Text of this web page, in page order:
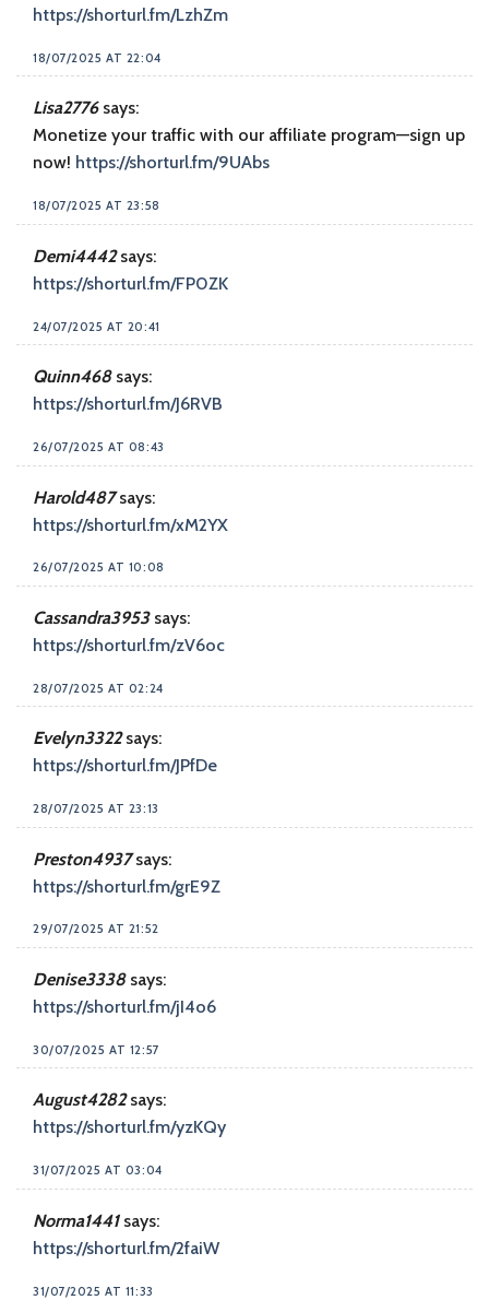
https://shorturl.fm/LzhZm
18/07/2025 AT 22:04
Lisa2776 says:
Monetize your traffic with our affiliate program—sign up
now! https://shorturl.fm/9UAbs
18/07/2025 AT 23:58
Demi4442 says:
https://shorturl.fm/FP0ZK
24/07/2025 AT 20:41
Quinn468 says:
https://shorturl.fm/J6RVB
26/07/2025 AT 08:43
Harold487 says:
https://shorturl.fm/xM2YX
26/07/2025 AT 10:08
Cassandra3953 says:
https://shorturl.fm/zV6oc
28/07/2025 AT 02:24
Evelyn3322 says:
https://shorturl.fm/JPfDe
28/07/2025 AT 23:13
Preston4937 says:
https://shorturl.fm/grE9Z
29/07/2025 AT 21:52
Denise3338 says:
https://shorturl.fm/jI4o6
30/07/2025 AT 12:57
August4282 says:
https://shorturl.fm/yzKQy
31/07/2025 AT 03:04
Norma1441 says:
https://shorturl.fm/2faiW
31/07/2025 AT 11:33